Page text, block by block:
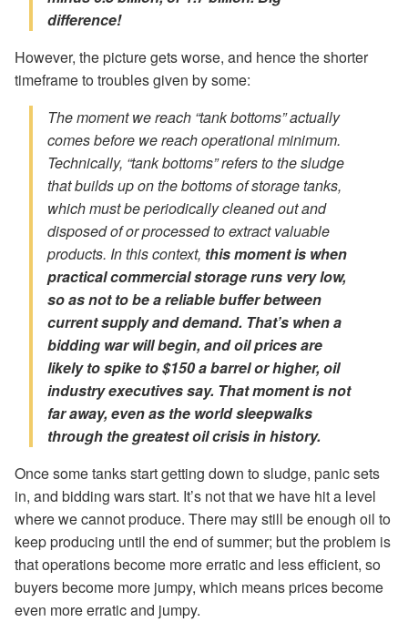
difference!
However, the picture gets worse, and hence the shorter
timeframe to troubles given by some:
The moment we reach “tank bottoms” actually
comesbefore we reach operational minimum.
Technically, “tank bottoms” refers to the sludge
that builds up on the bottoms of storage tanks,
which must be periodically cleaned out and
disposed of or processed to extract valuable
products. In this context, this moment is when
practical commercial storage runs very low,
so as not to be a reliable buffer between
current supply and demand. That’s when a
bidding war will begin, and oil prices are
likely to spike to $150 a barrel or higher, oil
industry executives say. That moment is not
far away, even as the world sleepwalks
through the greatest oil crisis in history.
Once some tanks start getting down to sludge, panic sets
in, and bidding wars start. It’s not that we have hit a level
where we cannot produce. There may still be enough oil to
keep producing until the end of summer; but the problem is
that operations become more erratic and less efficient, so
buyers become more jumpy, which means prices become
even more erratic and jumpy.